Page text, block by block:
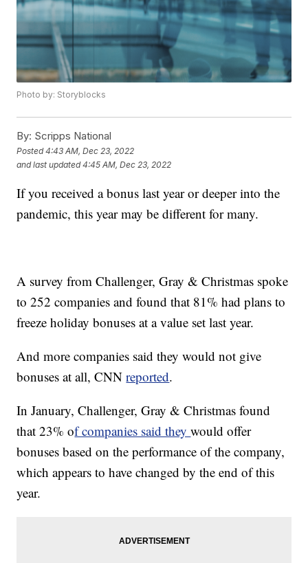
Photo by: Storyblocks
By: Scripps National
Posted4:43 AM, Dec 23, 2022
and last updated 4:45 AM, Dec 23, 2022
If you received a bonus last year or deeper into the
pandemic, this year may be different for many.
A survey from Challenger, Gray & Christmas spoke
to 252 companies and found that 81% had plans to
freeze holiday bonuses at a value set last year.
And more companies said they would not give
bonuses at all, CNNreported.
In January, Challenger, Gray & Christmas found
that 23% of companies said theywould offer
bonuses based on the performance of the company,
which appears to have changed by the end of this
year.